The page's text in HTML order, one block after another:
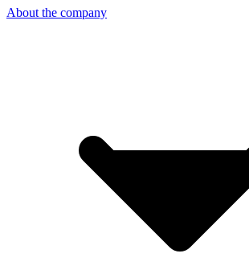
About the company